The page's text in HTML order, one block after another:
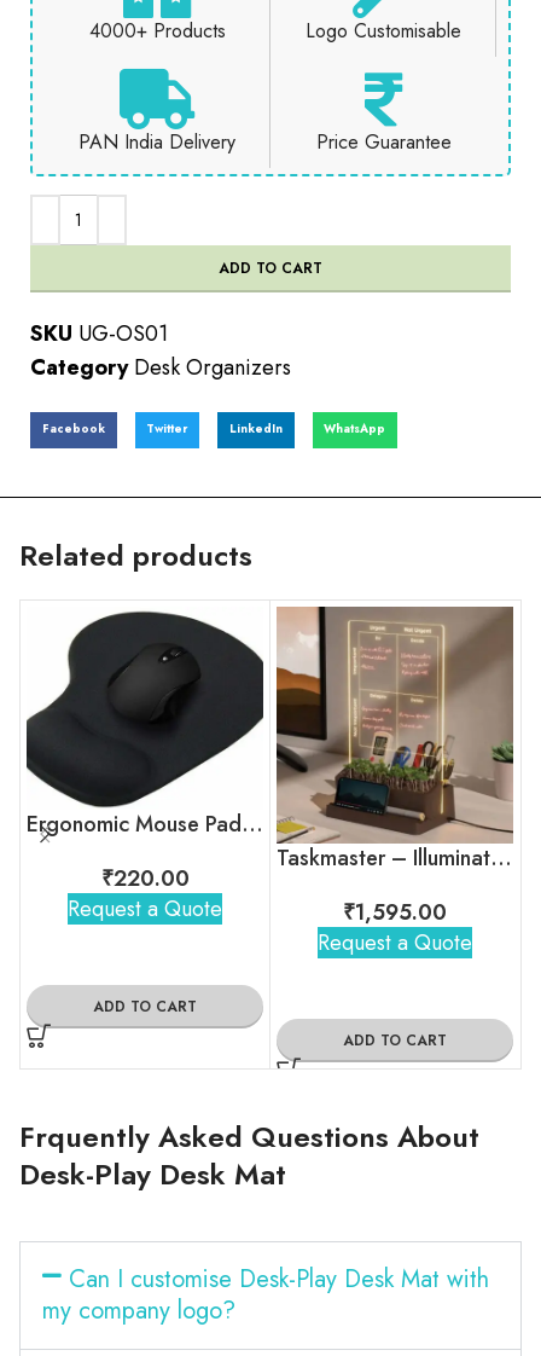
4000+ Products Logo Customisable
PAN India Delivery Price Guarantee
ADD TO CART
SKU UG-OS01
Category Desk Organizers
Facebook Twitter LinkedIn WhatsApp
Related products
Ergonomic Mouse Pad with Wrist Support
₹220.00
Request a Quote
ADD TO CART
Taskmaster – Illuminated Productivity Desk Organizer
₹1,595.00
Request a Quote
ADD TO CART
Frquently Asked Questions About
Desk-Play Desk Mat
Can I customise Desk-Play Desk Mat with
my company logo?